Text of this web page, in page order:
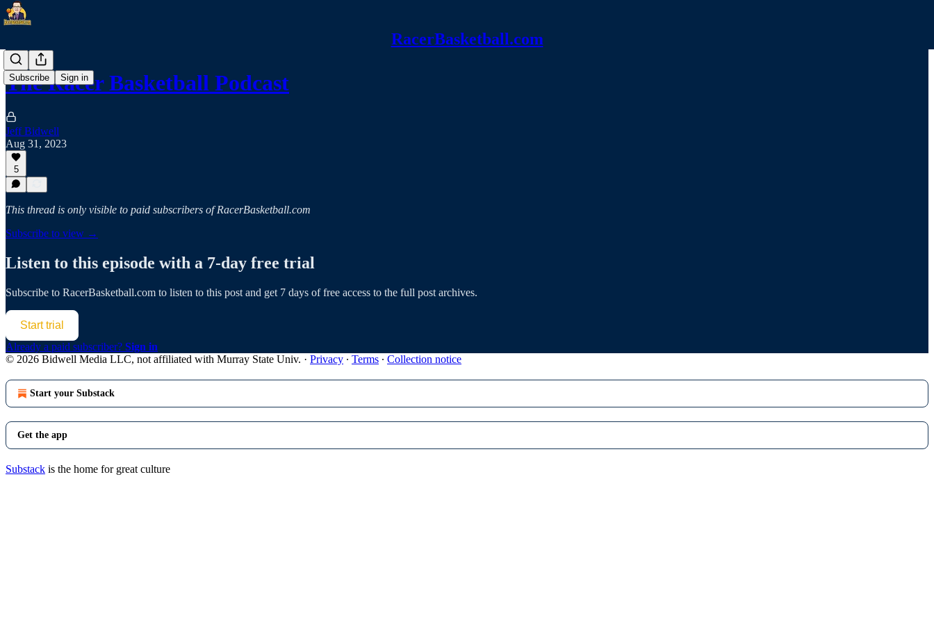
RacerBasketball.com
Subscribe Sign in
The Racer Basketball Podcast
Jeff Bidwell
Aug 31, 2023
5
This thread is only visible to paid subscribers of RacerBasketball.com
Subscribe to view →
Listen to this episode with a 7-day free trial
Subscribe to RacerBasketball.com to listen to this post and get 7 days of free access to the full post archives.
Start trial
Already a paid subscriber? Sign in
© 2026 Bidwell Media LLC, not affiliated with Murray State Univ. · Privacy ∙ Terms ∙ Collection notice
Start your Substack
Get the app
Substack is the home for great culture